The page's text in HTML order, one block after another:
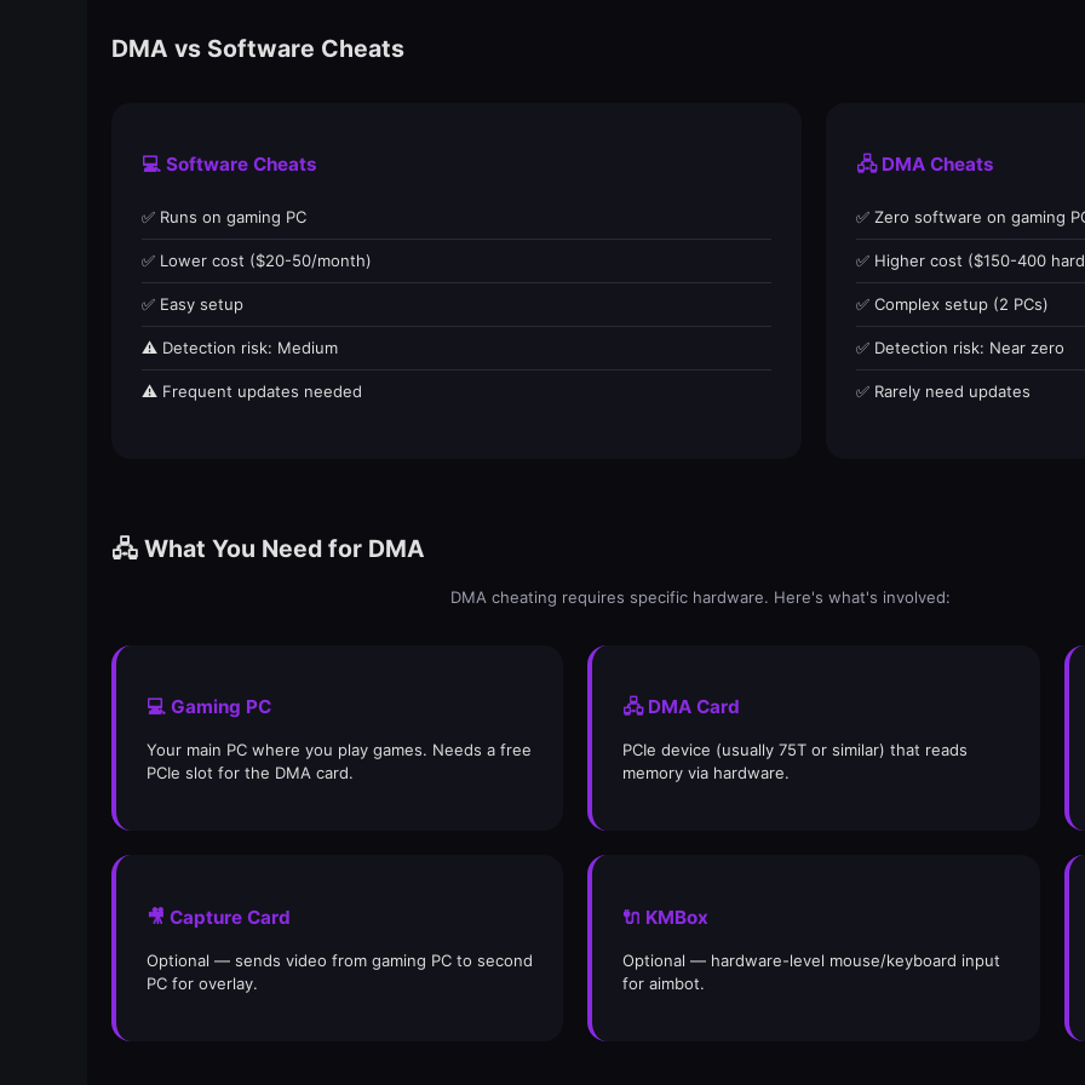
DMA vs Software Cheats
💻 Software Cheats
✅ Runs on gaming PC
✅ Lower cost ($20-50/month)
✅ Easy setup
⚠️ Detection risk: Medium
⚠️ Frequent updates needed
🖧 DMA Cheats
✅ Zero software on gaming
✅ Higher cost ($150-400
✅ Complex setup (2 PCs)
✅ Detection risk: Near zero
✅ Rarely need updates
🖧 What You Need for DMA
DMA cheating requires specific hardware. Here's what's involved:
💻 Gaming PC
Your main PC where you play games. Needs a free
PCIe slot for the DMA card.
🖧 DMA Card
PCIe device (usually 75T or similar) that reads
memory via hardware.
🎥 Capture Card
Optional — sends video from gaming PC to second
PC for overlay.
🔌 KMBox
Optional — hardware-level mouse/keyboard input
for aimbot.